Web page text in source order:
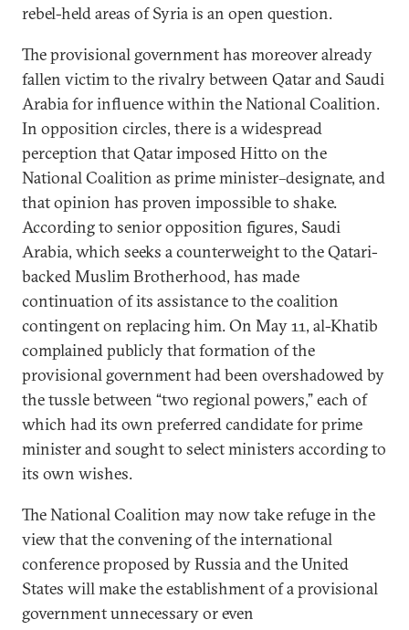
rebel-held areas of Syria is an open question.
The provisional government has moreover already
fallen victim to the rivalry between Qatar and Saudi
Arabia for influence within the National Coalition.
In opposition circles, there is a widespread
perception that Qatar imposed Hitto on the
National Coalition as prime minister–designate, and
that opinion has proven impossible to shake.
According to senior opposition figures, Saudi
Arabia, which seeks a counterweight to the Qatari-
backed Muslim Brotherhood, has made
continuation of its assistance to the coalition
contingent on replacing him. On May 11, al-Khatib
complained publicly that formation of the
provisional government had been overshadowed by
the tussle between “two regional powers,” each of
which had its own preferred candidate for prime
minister and sought to select ministers according to
its own wishes.
The National Coalition may now take refuge in the
view that the convening of the international
conference proposed by Russia and the United
States will make the establishment of a provisional
government unnecessary or even